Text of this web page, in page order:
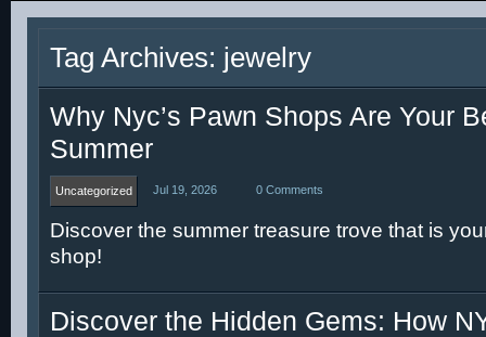
Tag Archives: jewelry
Why Nyc’s Pawn Shops Are Your
Summer
Uncategorized Jul 19, 2026 0 Comments
Discover the summer treasure trove that is
shop!
Discover the Hidden Gems: How